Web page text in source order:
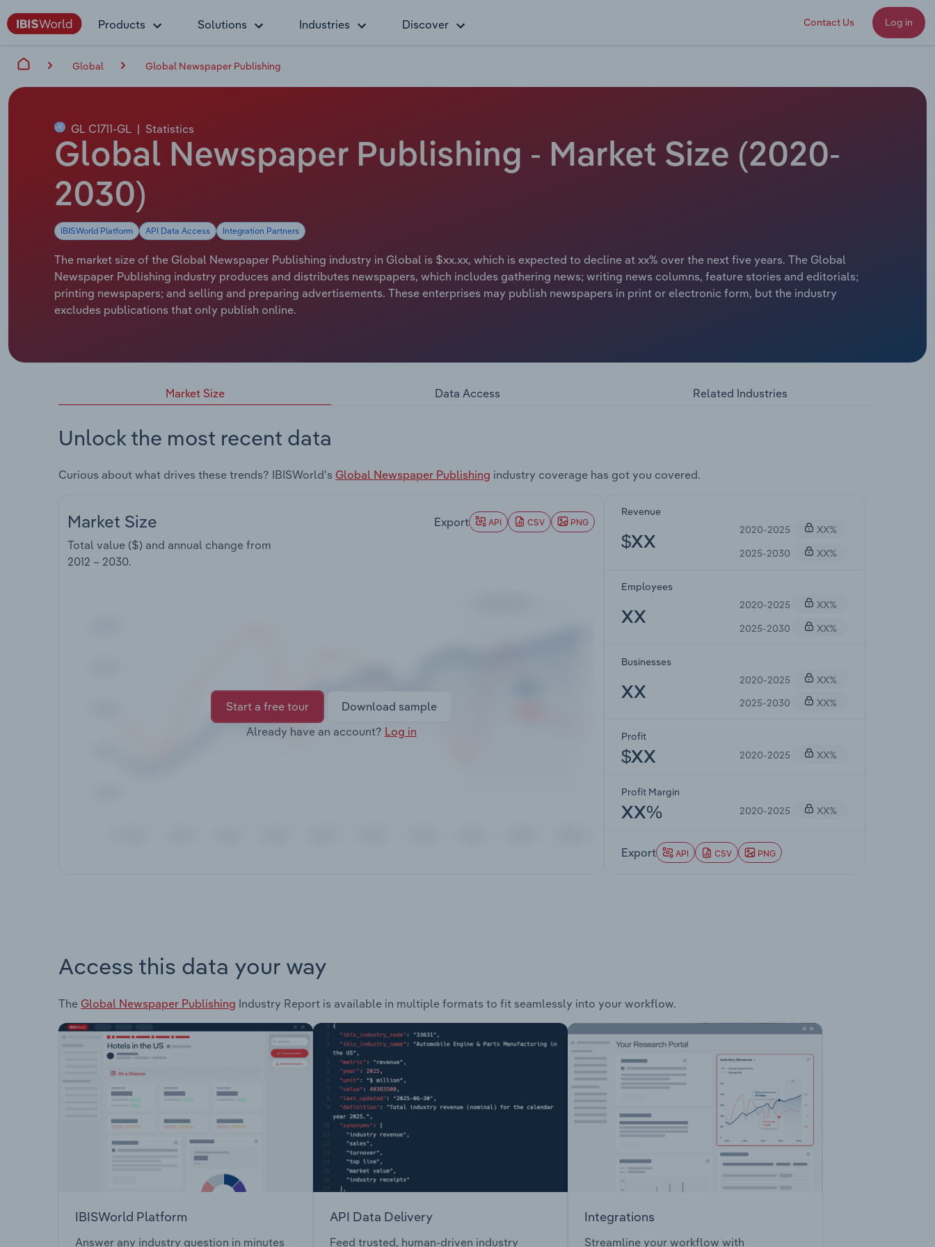
Products Solutions Industries Discover Contact Us Log in
Global Global Newspaper Publishing
GL C1711-GL | Statistics
Global Newspaper Publishing - Market Size (2020-
2030)
IBISWorld Platform API Data Access Integration Partners
The market size of the Global Newspaper Publishing industry in Global is $xx.xx, which is expected to decline at xx% over the next five years. The Global
Newspaper Publishing industry produces and distributes newspapers, which includes gathering news; writing news columns, feature stories and editorials;
printing newspapers; and selling and preparing advertisements. These enterprises may publish newspapers in print or electronic form, but the industry
excludes publications that only publish online.
Market Size Data Access Related Industries
Unlock the most recent data
Curious about what drives these trends? IBISWorld's Global Newspaper Publishing industry coverage has got you covered.
Market Size
Total value ($) and annual change from
2012 – 2030.
Export API CSV PNG
Start a free tour
Download sample
Already have an account? Log in
Revenue
$XX
2020-2025
XX%
2025-2030
XX%
Employees
XX
2020-2025
XX%
2025-2030
XX%
Businesses
XX
2020-2025
XX%
2025-2030
XX%
Profit
$XX 2020-2025 XX%
Profit Margin
XX% 2020-2025 XX%
Export API CSV PNG
Access this data your way
The Global Newspaper Publishing Industry Report is available in multiple formats to fit seamlessly into your workflow.
IBISWorld Platform
Answer any industry question in minutes
API Data Delivery
Feed trusted, human-driven industry
Integrations
Streamline your workflow with